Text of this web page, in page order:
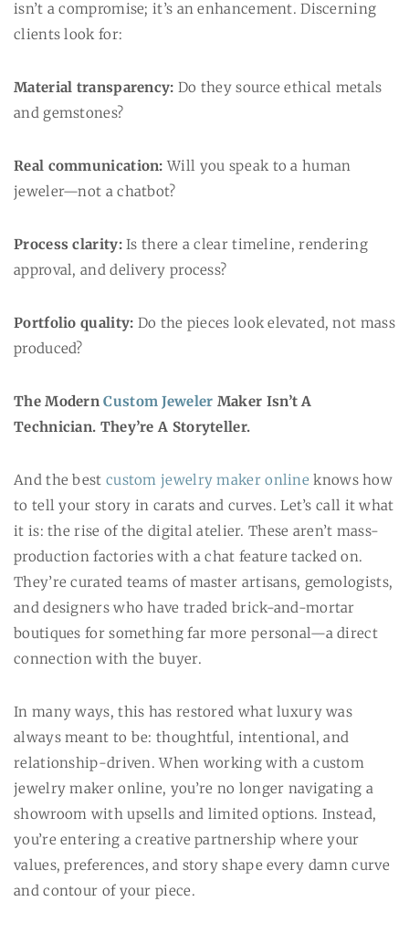
isn’t a compromise; it’s an enhancement. Discerning
clients look for:
Material transparency: Do they source ethical metals
and gemstones?
Real communication: Will you speak to a human
jeweler—not a chatbot?
Process clarity:Is there a clear timeline, rendering
approval, and delivery process?
Portfolio quality: Do the pieces look elevated, not mass
produced?
The ModernCustom Jeweler Maker Isn’t A
Technician. They’re A Storyteller.
And the best custom jewelry maker online knows how
to tell your story in carats and curves. Let’s call it what
it is: the rise of the digital atelier. These aren’t mass-
production factories with a chat feature tacked on.
They’re curated teams of master artisans, gemologists,
and designers who have traded brick-and-mortar
boutiques for something far more personal—a direct
connection with the buyer.
In many ways, this has restored what luxury was
always meant to be: thoughtful, intentional, and
relationship-driven. When working with a custom
jewelry maker online, you’re no longer navigating a
showroom with upsells and limited options. Instead,
you’re entering a creative partnership where your
values, preferences, and story shape every damn curve
and contour of your piece.